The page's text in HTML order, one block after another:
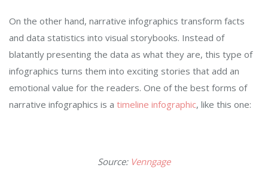
On the other hand, narrative infographics transform facts
and data statistics into visual storybooks. Instead of
blatantly presenting the data as what they are, this type of
infographics turns them into exciting stories that add an
emotional value for the readers. One of the best forms of
narrative infographics is a timeline infographic, like this one:
Source: Venngage